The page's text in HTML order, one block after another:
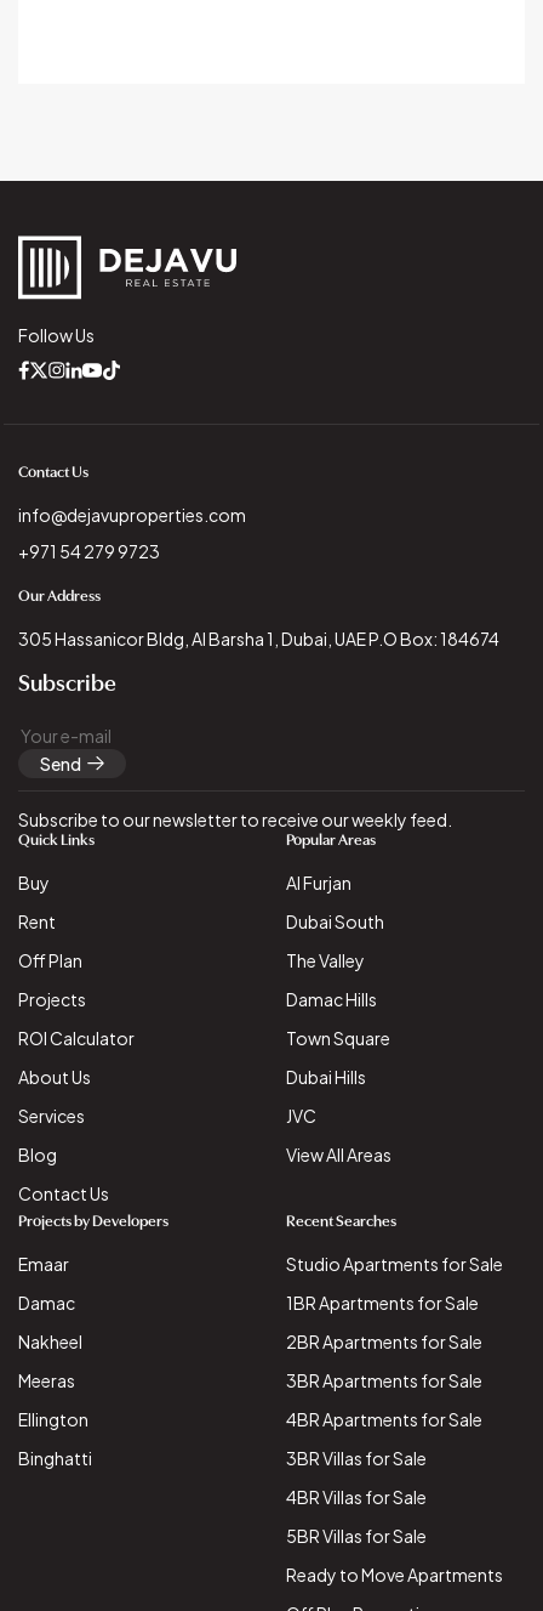
Follow Us
Contact Us
info@dejavuproperties.com
+971 54 279 9723
Our Address
305 Hassanicor Bldg, Al Barsha 1, Dubai, UAE P.O Box: 184674
Subscribe
Send
Subscribe to our newsletter to receive our weekly feed.
Quick Links
Buy
Rent
Off Plan
Projects
ROI Calculator
About Us
Services
Blog
Contact Us
Popular Areas
Al Furjan
Dubai South
The Valley
Damac Hills
Town Square
Dubai Hills
JVC
View All Areas
Projects by Developers
Emaar
Damac
Nakheel
Meeras
Ellington
Binghatti
Recent Searches
Studio Apartments for Sale
1BR Apartments for Sale
2BR Apartments for Sale
3BR Apartments for Sale
4BR Apartments for Sale
3BR Villas for Sale
4BR Villas for Sale
5BR Villas for Sale
Ready to Move Apartments